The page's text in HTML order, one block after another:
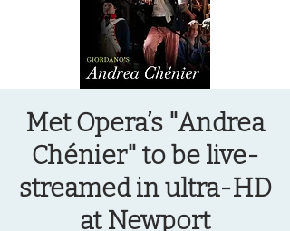
Met Opera’s "Andrea
Chénier" to be live-
streamed in ultra-HD
at Newport